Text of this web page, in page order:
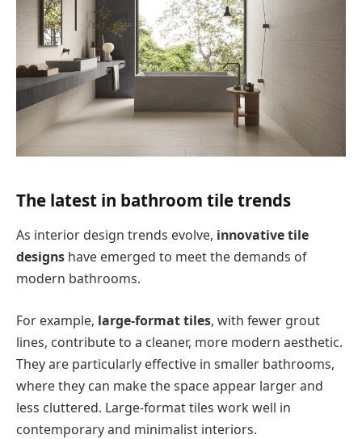
The latest in bathroom tile trends
As interior design trends evolve, innovative tile
designs have emerged to meet the demands of
modern bathrooms.
For example, large-format tiles, with fewer grout
lines, contribute to a cleaner, more modern aesthetic.
They are particularly effective in smaller bathrooms,
where they can make the space appear larger and
less cluttered. Large-format tiles work well in
contemporary and minimalist interiors.